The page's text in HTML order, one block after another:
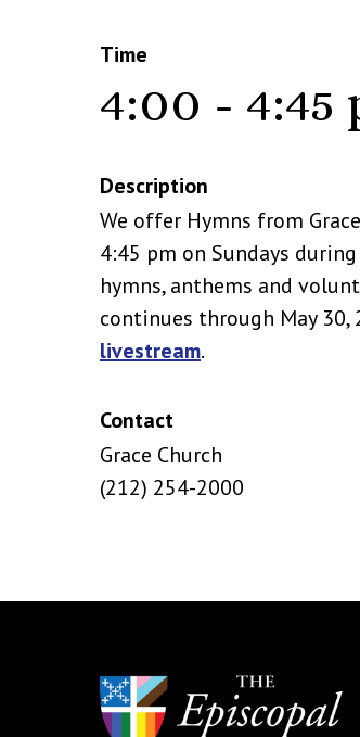
Time
4:00 - 4:45
Description
We offer Hymns from
4:45 pm on Sundays
hymns, anthems and
continues through May 30,
livestream.
Contact
Grace Church
(212) 254-2000